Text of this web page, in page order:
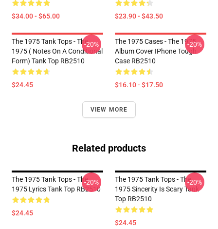
$34.00 - $65.00 $23.90 - $43.50
The 1975 Tank Tops - The
1975 ( Notes On A Conditional
Form) Tank Top RB2510
$24.45
-20%
The 1975 Cases - The 1975
Album Cover IPhone Tough
Case RB2510
$16.10 - $17.50
-20%
VIEW MORE
Related products
The 1975 Tank Tops - The
1975 Lyrics Tank Top RB2510
$24.45
-20%
The 1975 Tank Tops - The
1975 Sincerity Is Scary Tank
Top RB2510
$24.45
-20%